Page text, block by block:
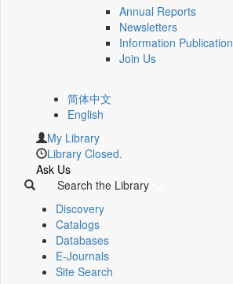
Annual Reports
Newsletters
Information Publication
Join Us
简体中文
English
My Library
Library Closed.
Ask Us
Search the Library
Discovery
Catalogs
Databases
E-Journals
Site Search